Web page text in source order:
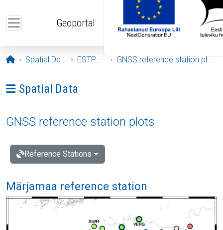
Geoportal
Opening page
Spatial Data ESTPOS GNSS reference station plots
Ava menüü: Spatial Data
Spatial Data
GNSS reference station plots
Reference Stations
Märjamaa reference station